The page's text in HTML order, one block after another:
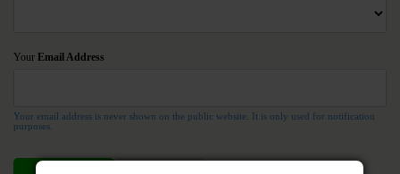
Your Email Address
Your email address is never shown on the public website. It is only used for notification
purposes.